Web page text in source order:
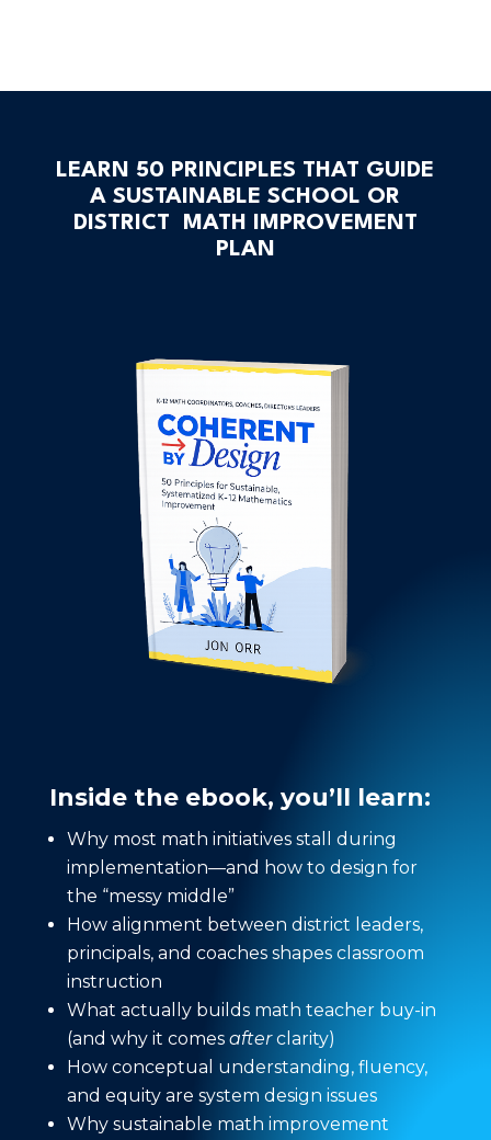
LEARN 50 PRINCIPLES THAT GUIDE
A SUSTAINABLE SCHOOL OR
DISTRICT MATH IMPROVEMENT
PLAN
Inside the ebook, you’ll learn:
Why most math initiatives stall during
implementation—and how to design for
the “messy middle”
How alignment between district leaders,
principals, and coaches shapes classroom
instruction
What actually builds math teacher buy-in
(and why it comes afterclarity)
How conceptual understanding, fluency,
and equity are system design issues
Why sustainable math improvement